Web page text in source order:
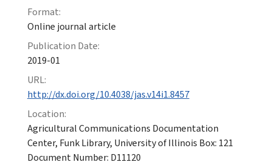
Format:
Online journal article
Publication Date:
2019-01
URL:
http://dx.doi.org/10.4038/jas.v14i1.8457
Location:
Agricultural Communications Documentation
Center, Funk Library, University of Illinois Box: 121
Document Number: D11120